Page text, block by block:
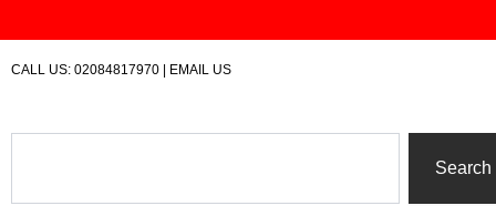
to
content
CALL US: 02084817970 | EMAIL US
Search